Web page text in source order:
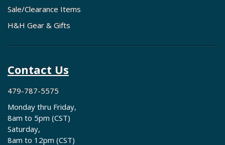
Sale/Clearance Items
H&H Gear & Gifts
Contact Us
479-787-5575
Monday thru Friday,
8am to 5pm (CST)
Saturday,
8am to 12pm (CST)